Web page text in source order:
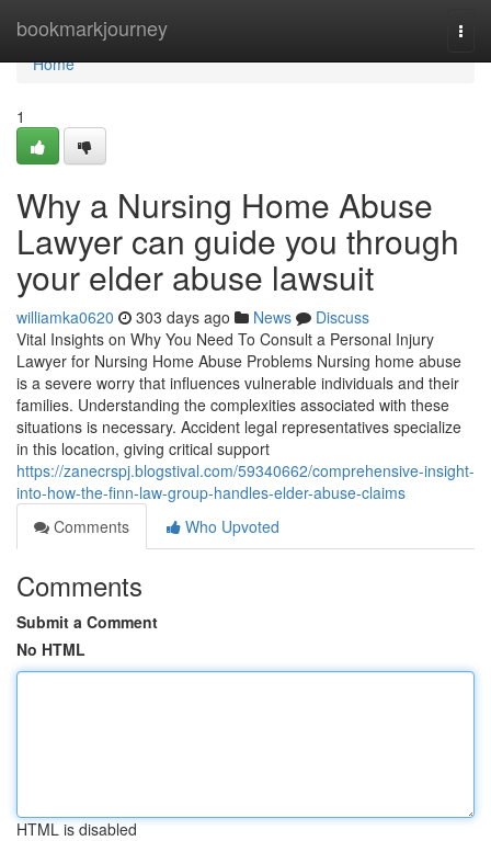
bookmarkjourney
Home
Home
1
Why a Nursing Home Abuse
Lawyer can guide you through
your elder abuse lawsuit
williamka0620 303 days ago News
Discuss
Vital Insights on Why You Need To Consult a Personal Injury
Lawyer for Nursing Home Abuse Problems Nursing home abuse
is a severe worry that influences vulnerable individuals and their
families. Understanding the complexities associated with these
situations is necessary. Accident legal representatives specialize
in this location, giving critical support
https://zanecrspj.blogstival.com/59340662/comprehensive-insight-
into-how-the-finn-law-group-handles-elder-abuse-claims
Comments
Who Upvoted
Comments
Submit a Comment
No HTML
HTML is disabled